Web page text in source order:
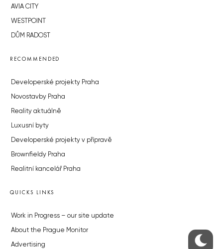
AVIA CITY
WESTPOINT
DŮM RADOST
RECOMMENDED
Developerské projekty Praha
Novostavby Praha
Reality aktuálně
Luxusní byty
Developerské projekty v přípravě
Brownfieldy Praha
Realitní kancelář Praha
QUICKS LINKS
Work in Progress – our site update
About the Prague Monitor
Advertising